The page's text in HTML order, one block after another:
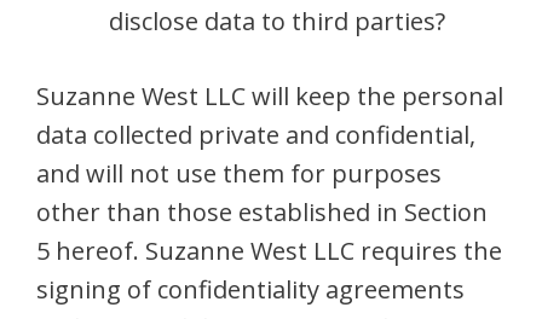
disclose data to third parties?
Suzanne West LLC will keep the personal
data collected private and confidential,
and will not use them for purposes
other than those established in Section
5 hereof. Suzanne West LLC requires the
signing of confidentiality agreements